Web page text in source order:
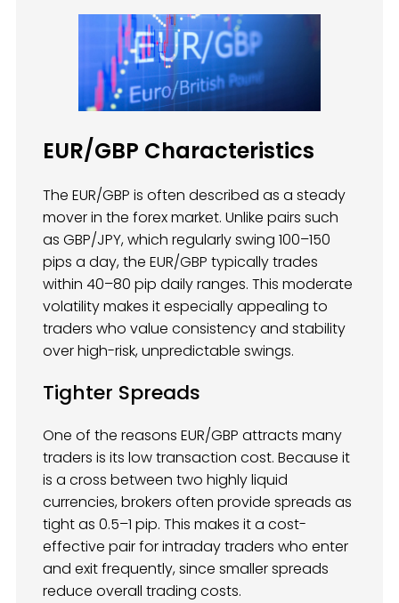
EUR/GBP Characteristics
The EUR/GBP is often described as a steady
mover in the forex market. Unlike pairs such
as GBP/JPY, which regularly swing 100–150
pips a day, the EUR/GBP typically trades
within 40–80 pip daily ranges. This moderate
volatility makes it especially appealing to
traders who value consistency and stability
over high-risk, unpredictable swings.
Tighter Spreads
One of the reasons EUR/GBP attracts many
traders is its low transaction cost. Because it
is a cross between two highly liquid
currencies, brokers often provide spreads as
tight as 0.5–1 pip. This makes it a cost-
effective pair for intraday traders who enter
and exit frequently, since smaller spreads
reduce overall trading costs.